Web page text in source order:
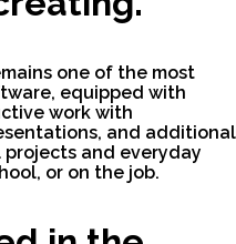
one of the most
equipped with
work with
and additional
and everyday
or on the job.